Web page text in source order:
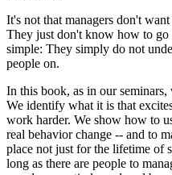
It's not that managers don't
They just don't know how to go
simple: They simply do not
people on.
In this book, as in our
We identify what it is that
work harder. We show how to
real behavior change -- and to
place not just for the lifetime of
long as there are people to